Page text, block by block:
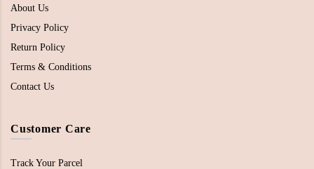
About Us
Privacy Policy
Return Policy
Terms & Conditions
Contact Us
Customer Care
Track Your Parcel